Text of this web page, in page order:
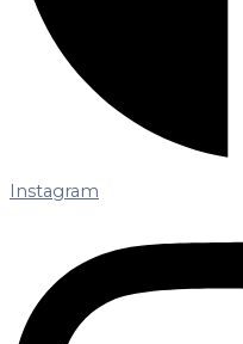
Instagram